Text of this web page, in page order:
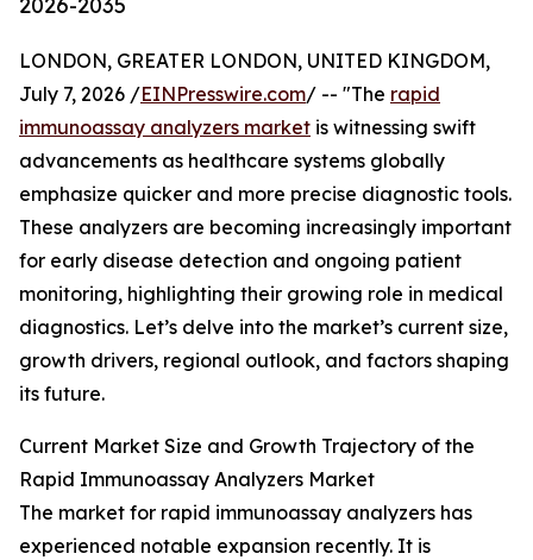
LONDON, GREATER LONDON, UNITED KINGDOM,
July 7, 2026 /EINPresswire.com/ -- "The rapid
immunoassay analyzers market is witnessing swift
advancements as healthcare systems globally
emphasize quicker and more precise diagnostic tools.
These analyzers are becoming increasingly important
for early disease detection and ongoing patient
monitoring, highlighting their growing role in medical
diagnostics. Let’s delve into the market’s current size,
growth drivers, regional outlook, and factors shaping
its future.
Current Market Size and Growth Trajectory of the
Rapid Immunoassay Analyzers Market
The market for rapid immunoassay analyzers has
experienced notable expansion recently. It is